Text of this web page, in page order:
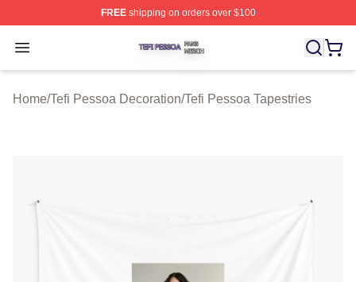
FREEshipping on orders over $100
Open menu
Tefi Pessoa Shop ⚡️ Officially Licensed Tefi Pessoa
Home/Tefi Pessoa Decoration/Tefi Pessoa Tapestries